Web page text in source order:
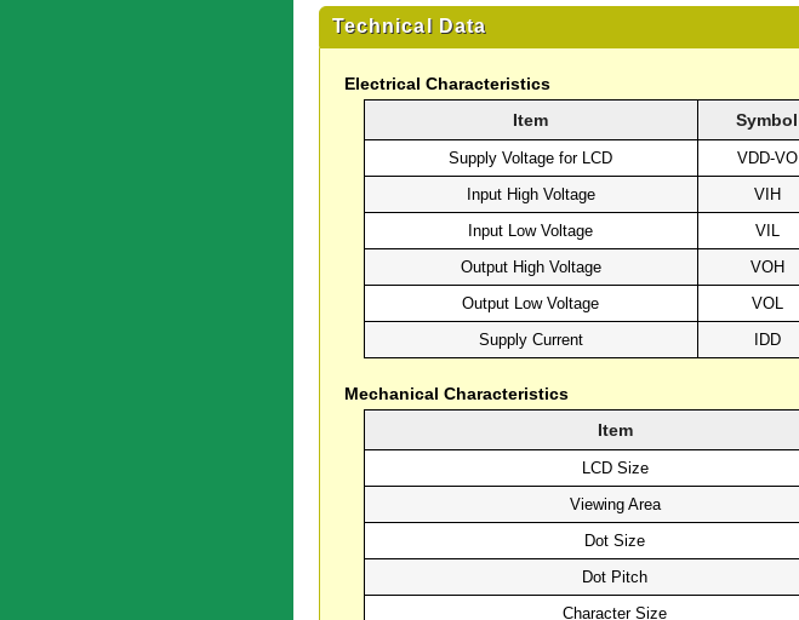
Technical Data
Electrical Characteristics
Item
Symbol
Supply Voltage for LCD VDD-VO
Input High Voltage
VIH
Input Low Voltage
VIL
Output High Voltage
VOH
Output Low Voltage
VOL
Supply Current
IDD
Mechanical Characteristics
Item
LCD Size
Viewing Area
Dot Size
Dot Pitch
Character Size